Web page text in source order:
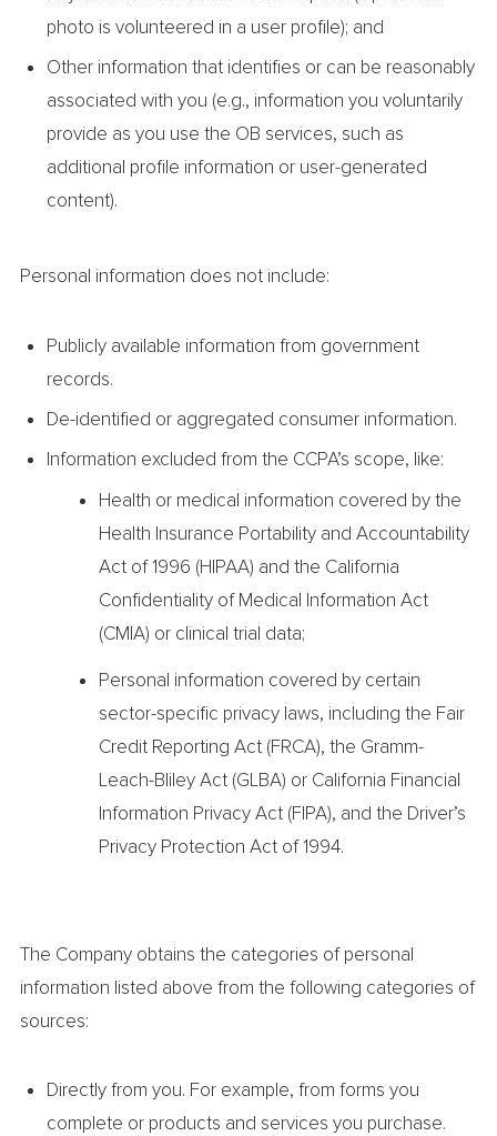
photo is volunteered in a user profile); and
Other information that identifies or can be reasonably
associated with you (e.g., information you voluntarily
provide as you use the OB services, such as
additional profile information or user-generated
content).
Personal information does not include:
Publicly available information from government
records.
De-identified or aggregated consumer information.
Information excluded from the CCPA’s scope, like:
Health or medical information covered by the
Health Insurance Portability and Accountability
Act of 1996 (HIPAA) and the California
Confidentiality of Medical Information Act
(CMIA) or clinical trial data;
Personal information covered by certain
sector-specific privacy laws, including the Fair
Credit Reporting Act (FRCA), the Gramm-
Leach-Bliley Act (GLBA) or California Financial
Information Privacy Act (FIPA), and the Driver’s
Privacy Protection Act of 1994.
The Company obtains the categories of personal
information listed above from the following categories of
sources:
Directly from you. For example, from forms you
complete or products and services you purchase.